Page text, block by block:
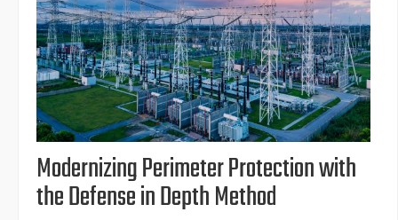
Modernizing Perimeter Protection with
the Defense in Depth Method